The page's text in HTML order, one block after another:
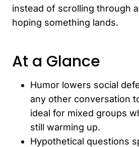
instead of scrolling through
hoping something lands.
At a Glance
Humor lowers social
any other conversation
ideal for mixed groups
still warming up.
Hypothetical questions